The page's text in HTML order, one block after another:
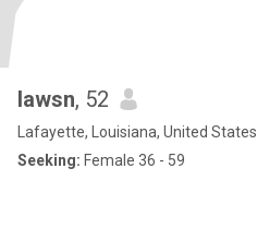
lawsn, 52
Lafayette, Louisiana, United States
Seeking: Female 36 - 59